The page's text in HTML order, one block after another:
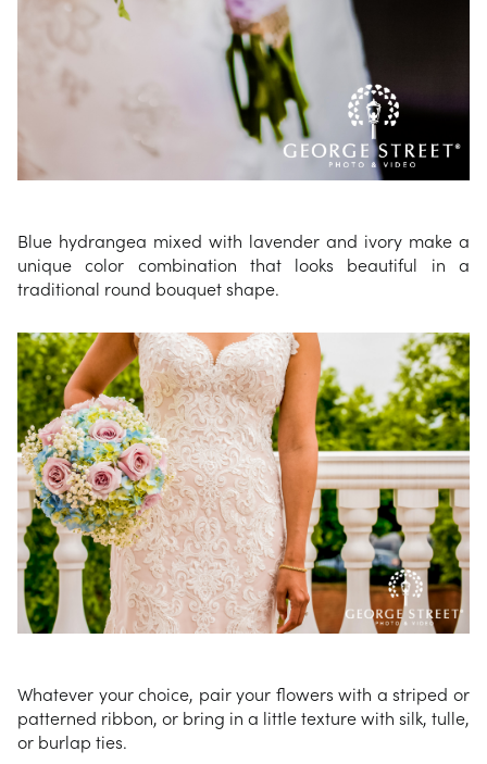
Blue hydrangea mixed with lavender and ivory make a
unique color combination that looks beautiful in a
traditional round bouquet shape.
Whatever your choice, pair your flowers with a striped or
patterned ribbon, or bring in a little texture with silk, tulle,
or burlap ties.